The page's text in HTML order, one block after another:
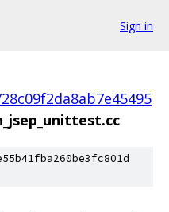
Sign in